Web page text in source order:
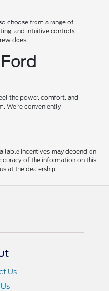
choose from a range of
and intuitive controls.
does.
the power, comfort, and
We're conveniently
incentives may depend on
of the information on this
at the dealership.
Us